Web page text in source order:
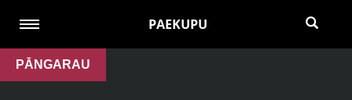
PAEKUPU
PĀNGARAU